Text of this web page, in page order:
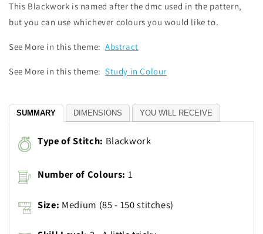
This Blackwork is named after the dmc used in the pattern,
but you can use whichever colours you would like to.
See More in this theme:Abstract
See More in this theme:Study in Colour
SUMMARY DIMENSIONS YOU WILL RECEIVE
Type of Stitch: Blackwork
Number of Colours: 1
Size: Medium (85 - 150 stitches)